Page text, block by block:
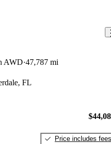
AWD 47,787 mi
FL
Price includes fees